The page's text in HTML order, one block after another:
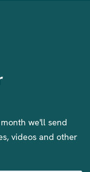
we'll send
videos and other